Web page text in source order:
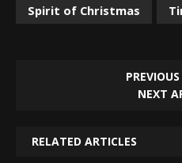
Spirit of Christmas
NEXT
RELATED ARTICLES